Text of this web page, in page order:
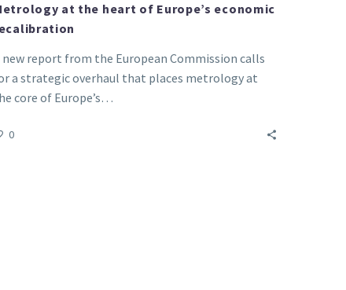
at the heart of Europe’s economic
new report from the European Commission calls
a strategic overhaul that places metrology at
core of Europe’s…
0